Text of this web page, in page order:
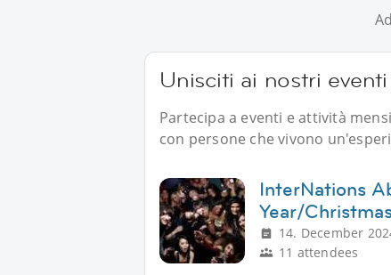
Unisciti ai nostri
Partecipa a eventi e attività
con persone che vivono
InterNations
Year/
14. December
11 attendees